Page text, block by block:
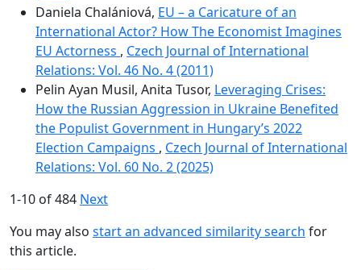
Daniela Chalániová, EU – a Caricature of an
International Actor? How The Economist Imagines
EU Actorness , Czech Journal of International
Relations: Vol. 46 No. 4 (2011)
Pelin Ayan Musil, Anita Tusor, Leveraging Crises:
How the Russian Aggression in Ukraine Benefited
the Populist Government in Hungary’s 2022
Election Campaigns , Czech Journal of International
Relations: Vol. 60 No. 2 (2025)
1-10 of 484 Next
You may also start an advanced similarity search for
this article.